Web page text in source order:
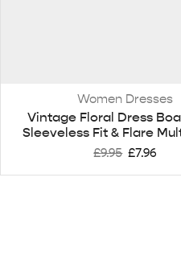
Women Dresses
Vintage Floral Dress
Sleeveless Fit & Flare
£9.95 £7.96